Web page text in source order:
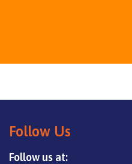
Follow Us
Follow us at: